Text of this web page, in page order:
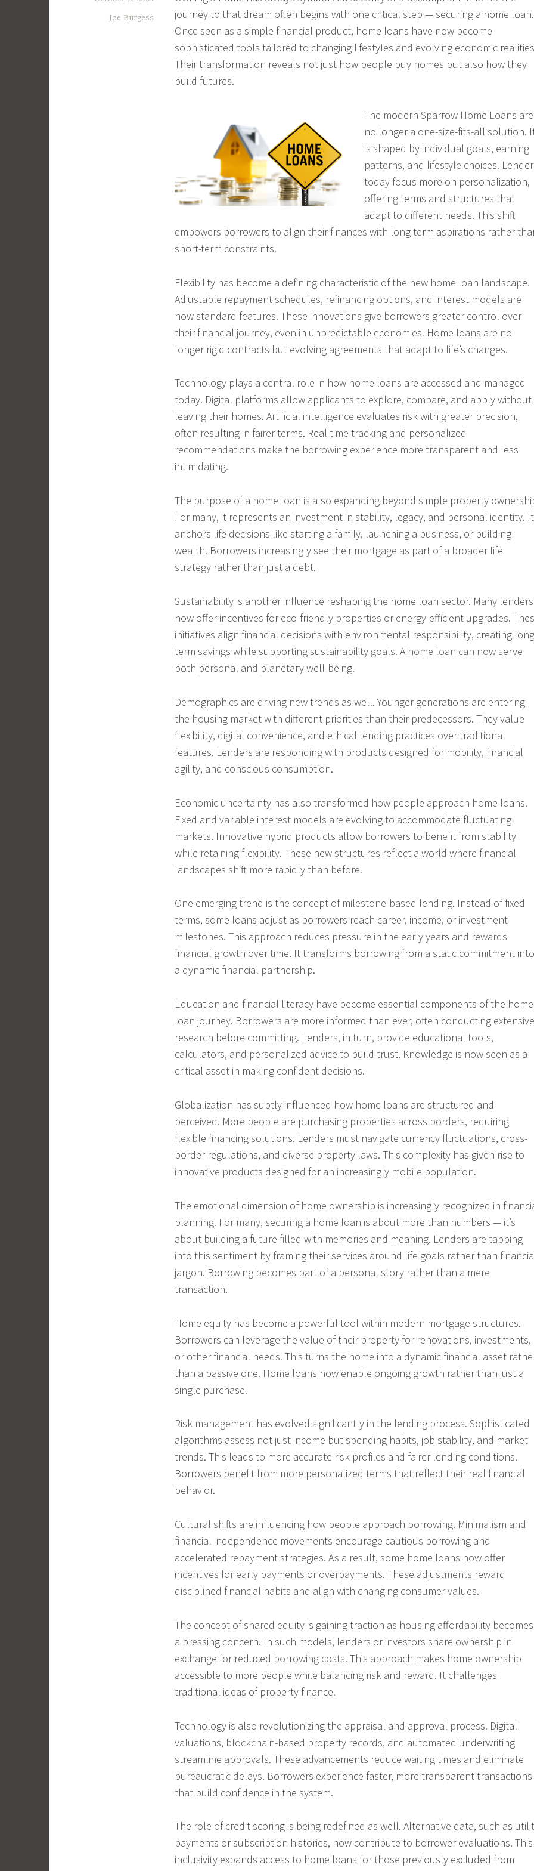
Joe Burgess
journey to that dream often begins with one critical step — securing a home loan.
Once seen as a simple financial product, home loans have now become
sophisticated tools tailored to changing lifestyles and evolving economic
Their transformation reveals not just how people buy homes but also how they
build futures.
The modern Sparrow Home Loans are
no longer a one-size-fits-all solution.
is shaped by individual goals, earning
patterns, and lifestyle choices.
today focus more on personalization,
offering terms and structures that
adapt to different needs. This shift
empowers borrowers to align their finances with long-term aspirations rather
short-term constraints.
Flexibility has become a defining characteristic of the new home loan landscape.
Adjustable repayment schedules, refinancing options, and interest models are
now standard features. These innovations give borrowers greater control over
their financial journey, even in unpredictable economies. Home loans are no
longer rigid contracts but evolving agreements that adapt to life’s changes.
Technology plays a central role in how home loans are accessed and managed
today. Digital platforms allow applicants to explore, compare, and apply without
leaving their homes. Artificial intelligence evaluates risk with greater precision,
often resulting in fairer terms. Real-time tracking and personalized
recommendations make the borrowing experience more transparent and less
intimidating.
The purpose of a home loan is also expanding beyond simple property
For many, it represents an investment in stability, legacy, and personal identity. It
anchors life decisions like starting a family, launching a business, or building
wealth. Borrowers increasingly see their mortgage as part of a broader life
strategy rather than just a debt.
Sustainability is another influence reshaping the home loan sector. Many lenders
now offer incentives for eco-friendly properties or energy-efficient upgrades.
initiatives align financial decisions with environmental responsibility, creating
term savings while supporting sustainability goals. A home loan can now serve
both personal and planetary well-being.
Demographics are driving new trends as well. Younger generations are entering
the housing market with different priorities than their predecessors. They value
flexibility, digital convenience, and ethical lending practices over traditional
features. Lenders are responding with products designed for mobility, financial
agility, and conscious consumption.
Economic uncertainty has also transformed how people approach home loans.
Fixed and variable interest models are evolving to accommodate fluctuating
markets. Innovative hybrid products allow borrowers to benefit from stability
while retaining flexibility. These new structures reflect a world where financial
landscapes shift more rapidly than before.
One emerging trend is the concept of milestone-based lending. Instead of fixed
terms, some loans adjust as borrowers reach career, income, or investment
milestones. This approach reduces pressure in the early years and rewards
financial growth over time. It transforms borrowing from a static commitment into
a dynamic financial partnership.
Education and financial literacy have become essential components of the home
loan journey. Borrowers are more informed than ever, often conducting extensive
research before committing. Lenders, in turn, provide educational tools,
calculators, and personalized advice to build trust. Knowledge is now seen as a
critical asset in making confident decisions.
Globalization has subtly influenced how home loans are structured and
perceived. More people are purchasing properties across borders, requiring
flexible financing solutions. Lenders must navigate currency fluctuations, cross-
border regulations, and diverse property laws. This complexity has given rise to
innovative products designed for an increasingly mobile population.
The emotional dimension of home ownership is increasingly recognized in
planning. For many, securing a home loan is about more than numbers — it’s
about building a future filled with memories and meaning. Lenders are tapping
into this sentiment by framing their services around life goals rather than
jargon. Borrowing becomes part of a personal story rather than a mere
transaction.
Home equity has become a powerful tool within modern mortgage structures.
Borrowers can leverage the value of their property for renovations, investments,
or other financial needs. This turns the home into a dynamic financial asset
than a passive one. Home loans now enable ongoing growth rather than just a
single purchase.
Risk management has evolved significantly in the lending process. Sophisticated
algorithms assess not just income but spending habits, job stability, and market
trends. This leads to more accurate risk profiles and fairer lending conditions.
Borrowers benefit from more personalized terms that reflect their real financial
behavior.
Cultural shifts are influencing how people approach borrowing. Minimalism and
financial independence movements encourage cautious borrowing and
accelerated repayment strategies. As a result, some home loans now offer
incentives for early payments or overpayments. These adjustments reward
disciplined financial habits and align with changing consumer values.
The concept of shared equity is gaining traction as housing affordability becomes
a pressing concern. In such models, lenders or investors share ownership in
exchange for reduced borrowing costs. This approach makes home ownership
accessible to more people while balancing risk and reward. It challenges
traditional ideas of property finance.
Technology is also revolutionizing the appraisal and approval process. Digital
valuations, blockchain-based property records, and automated underwriting
streamline approvals. These advancements reduce waiting times and eliminate
bureaucratic delays. Borrowers experience faster, more transparent transactions
that build confidence in the system.
The role of credit scoring is being redefined as well. Alternative data, such as
payments or subscription histories, now contribute to borrower evaluations. This
inclusivity expands access to home loans for those previously excluded from